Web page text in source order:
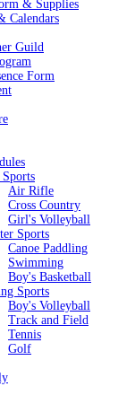
& Supplies
Calendars
Guild
Form
Air Rifle
Cross Country
Girl's Volleyball
Sports
Canoe Paddling
Swimming
Boy's Basketball
Sports
Boy's Volleyball
Track and Field
Tennis
Golf